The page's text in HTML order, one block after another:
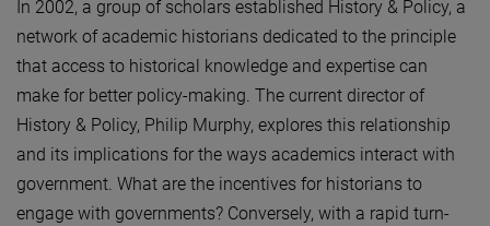
In 2002, a group of scholars established History & Policy, a
network of academic historians dedicated to the principle
that access to historical knowledge and expertise can
make for better policy-making. The current director of
History & Policy, Philip Murphy, explores this relationship
and its implications for the ways academics interact with
government. What are the incentives for historians to
engage with governments? Conversely, with a rapid turn-